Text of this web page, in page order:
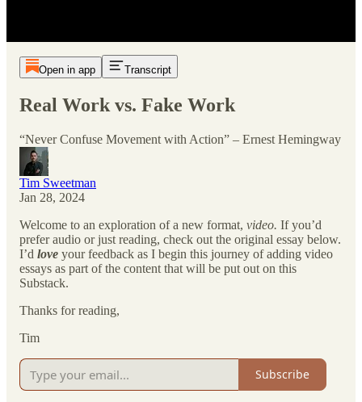
Open in app Transcript
Real Work vs. Fake Work
“Never Confuse Movement with Action” – Ernest Hemingway
Tim Sweetman
Jan 28, 2024
Welcome to an exploration of a new format, video. If you’d
prefer audio or just reading, check out the original essay below.
I’d love your feedback as I begin this journey of adding video
essays as part of the content that will be put out on this
Substack.
Thanks for reading,
Tim
Subscribe